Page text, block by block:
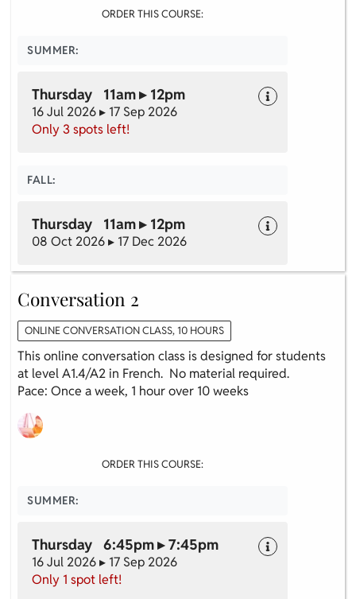
ORDER THIS COURSE:
SUMMER:
Thursday 11am ▸ 12pm
16 Jul 2026 ▸ 17 Sep 2026
Only 3 spots left!
FALL:
Thursday 11am ▸ 12pm
08 Oct 2026 ▸ 17 Dec 2026
Conversation 2
ONLINE CONVERSATION CLASS, 10 HOURS
This online conversation class is designed for students
at level A1.4/A2 in French. No material required.
Pace: Once a week, 1 hour over 10 weeks
ORDER THIS COURSE:
SUMMER:
Thursday 6:45pm ▸ 7:45pm
16 Jul 2026 ▸ 17 Sep 2026
Only 1 spot left!